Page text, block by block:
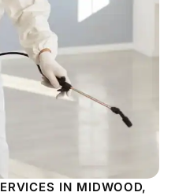
IN MIDWOOD,